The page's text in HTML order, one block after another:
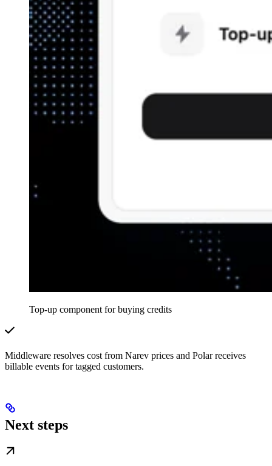
Top-up component for buying credits
Middleware resolves cost from Narev prices and Polar receives
billable events for tagged customers.
Next steps